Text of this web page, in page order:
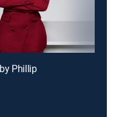
Phillip